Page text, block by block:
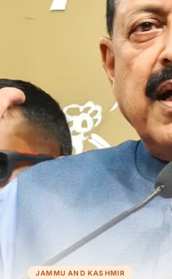
JAMMU AND KASHMIR